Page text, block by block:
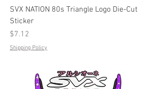
SVX NATION 80s Triangle Logo Die-Cut
Sticker
Price
$7.12
Shipping Policy